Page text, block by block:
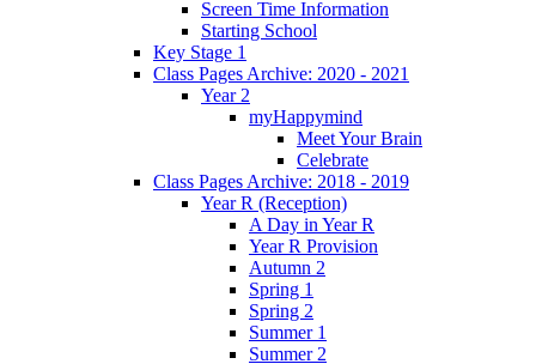
Screen Time Information
Starting School
Key Stage 1
Class Pages Archive: 2020 - 2021
Year 2
myHappymind
Meet Your Brain
Celebrate
Class Pages Archive: 2018 - 2019
Year R (Reception)
A Day in Year R
Year R Provision
Autumn 2
Spring 1
Spring 2
Summer 1
Summer 2